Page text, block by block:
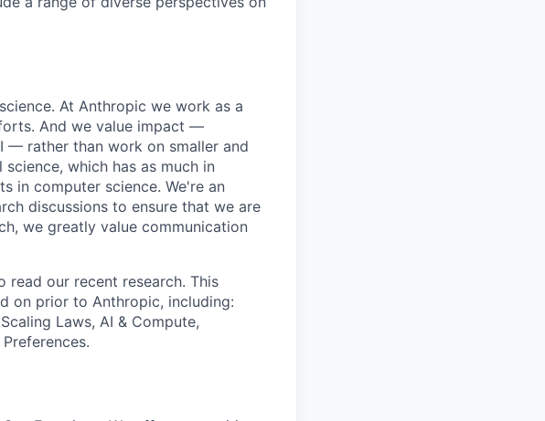
At Anthropic we work as a
And we value impact —
— rather than work on smaller and
which has as much in
in computer science. We're an
discussions to ensure that we are
we greatly value communication
read our recent research. This
on prior to Anthropic, including:
Laws, AI & Compute,